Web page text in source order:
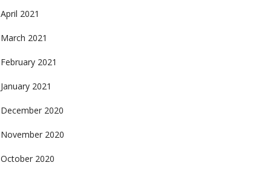
April 2021
March 2021
February 2021
January 2021
December 2020
November 2020
October 2020